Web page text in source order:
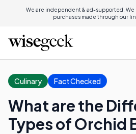
We are independent & ad-supported. We
purchases made through our
Culinary Fact Checked
What are the
Types of Orchid